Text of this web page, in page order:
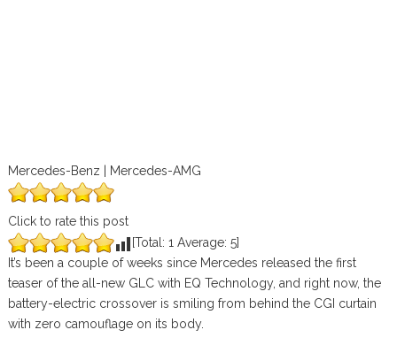
Mercedes-Benz | Mercedes-AMG
Click to rate this post
[Total: 1 Average: 5]
It’s been a couple of weeks since Mercedes released the first
teaser of the all-new GLC with EQ Technology, and right now, the
battery-electric crossover is smiling from behind the CGI curtain
with zero camouflage on its body.